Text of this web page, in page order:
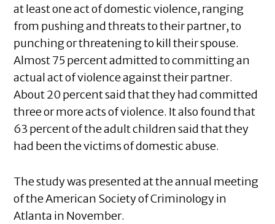
at least one act of domestic violence, ranging
from pushing and threats to their partner, to
punching or threatening to kill their spouse.
Almost 75 percent admitted to committing an
actual act of violence against their partner.
About 20 percent said that they had committed
three or more acts of violence. It also found that
63 percent of the adult children said that they
had been the victims of domestic abuse.
The study was presented at the annual meeting
of the American Society of Criminology in
Atlanta in November.